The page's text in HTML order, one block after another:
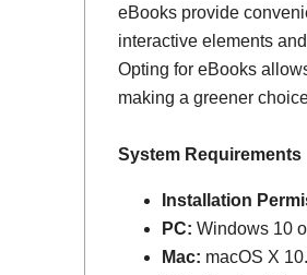
eBooks provide
interactive elements
Opting for eBooks
making a greener
System Requirements
Installation
PC: Windows 10
Mac: macOS X